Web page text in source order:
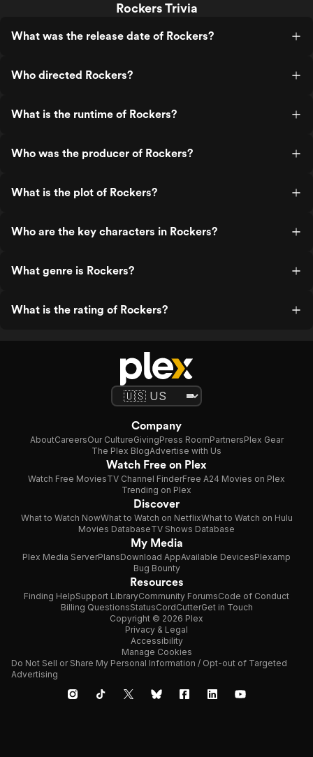
Rockers Trivia
What was the release date of Rockers?
Who directed Rockers?
What is the runtime of Rockers?
Who was the producer of Rockers?
What is the plot of Rockers?
Who are the key characters in Rockers?
What genre is Rockers?
What is the rating of Rockers?
Company
AboutCareersOur CultureGivingPress RoomPartnersPlex Gear
The Plex BlogAdvertise with Us
Watch Free on Plex
Watch Free MoviesTV Channel FinderFree A24 Movies on Plex
Trending on Plex
Discover
What to Watch NowWhat to Watch on NetflixWhat to Watch on Hulu
Movies DatabaseTV Shows Database
My Media
Plex Media ServerPlansDownload AppAvailable DevicesPlexamp
Bug Bounty
Resources
Finding HelpSupport LibraryCommunity ForumsCode of Conduct
Billing QuestionsStatusCordCutterGet in Touch
Copyright © 2026 Plex
Privacy & Legal
Accessibility
Manage Cookies
Do Not Sell or Share My Personal Information / Opt-out of Targeted
Advertising